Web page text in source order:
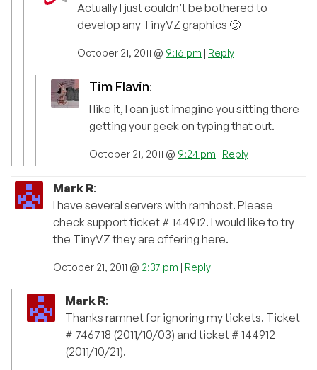
Actually I just couldn’t be bothered to
develop any TinyVZ graphics 🙂
October 21, 2011 @ 9:16 pm | Reply
Tim Flavin:
I like it, I can just imagine you sitting there
getting your geek on typing that out.
October 21, 2011 @ 9:24 pm | Reply
Mark R:
I have several servers with ramhost. Please
check support ticket # 144912. I would like to try
the TinyVZ they are offering here.
October 21, 2011 @ 2:37 pm | Reply
Mark R:
Thanks ramnet for ignoring my tickets. Ticket
# 746718 (2011/10/03) and ticket # 144912
(2011/10/21).